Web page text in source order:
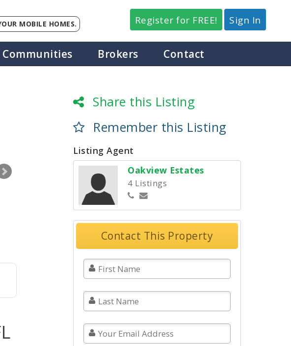
MOBILE HOMES. Register for FREE! Sign In
Communities Brokers Contact
Share this Listing
Remember this Listing
Listing Agent
Oakview Estates
4 Listings
Contact This Property